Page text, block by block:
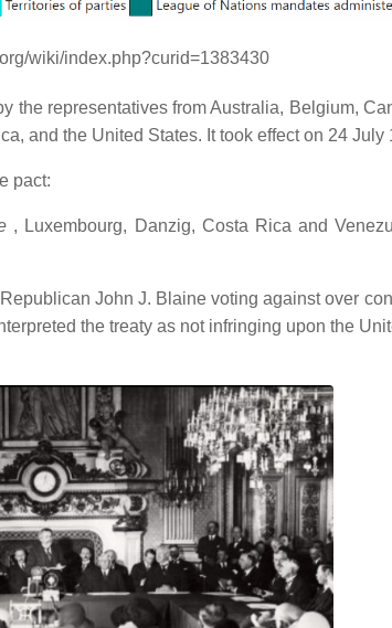
wiki/index.php?curid=1383430
representatives from Australia, Belgium,
and the United States. It took effect on 24 July
pact:
, Luxembourg, Danzig, Costa Rica and
John J. Blaine voting against over
the treaty as not infringing upon the